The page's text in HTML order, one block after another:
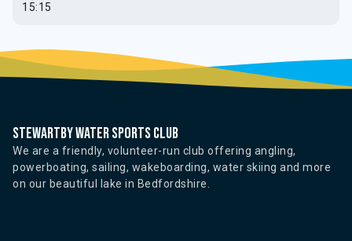
15:15
Stewartby water sports club
We are a friendly, volunteer-run club offering angling,
powerboating, sailing, wakeboarding, water skiing and more
on our beautiful lake in Bedfordshire.